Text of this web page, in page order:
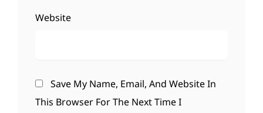
Website
Save My Name, Email, And Website In
This Browser For The Next Time I